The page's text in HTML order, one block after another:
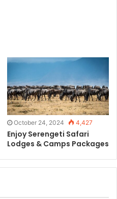
October 24, 2024 4,427
Enjoy Serengeti Safari
Lodges & Camps Packages